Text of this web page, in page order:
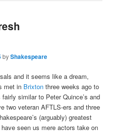
byShakespeare
and it seems like a dream,
met in Brixton three weeks ago to
similar to Peter Quince’s and
two veteran AFTLS-ers and three
(arguably) greatest
seen us mere actors take on